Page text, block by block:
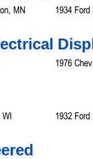
MN 1934 Ford
1976
WI 1932 Ford